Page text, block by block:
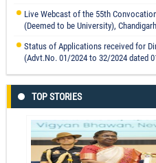
Live Webcast of the 55th
(Deemed to be University), Chandigarh
Status of Applications received for
(Advt.No. 01/2024 to 32/2024 dated
TOP STORIES
Technology and Education Inputs
Manufacturing in
Prof.
Innovations in Electro Chemical
Electrolyte Stirring